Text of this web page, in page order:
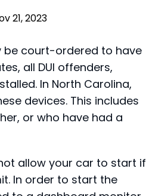
21, 2023
be court-ordered to have
all DUI offenders,
In North Carolina,
devices. This includes
or who have had a
allow your car to start if
In order to start the